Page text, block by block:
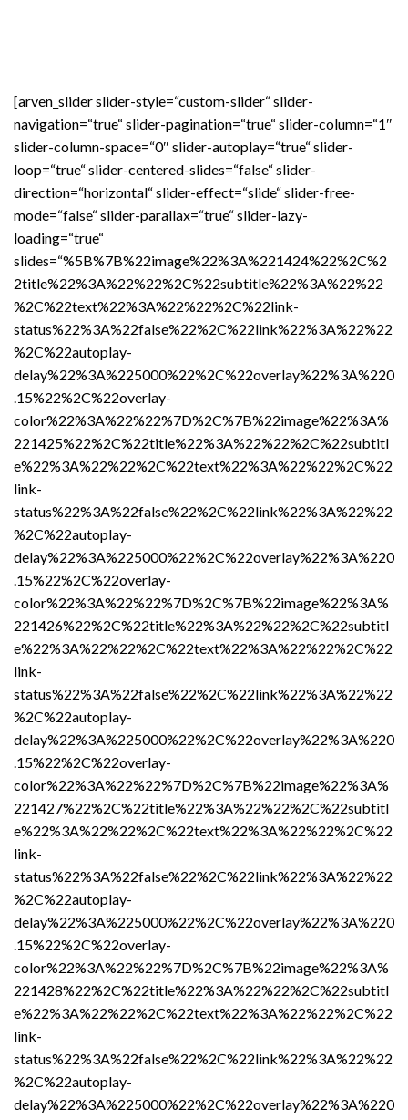
[arven_slider slider-style=“custom-slider“ slider-
navigation=“true“ slider-pagination=“true“ slider-column=“1″
slider-column-space=“0″ slider-autoplay=“true“ slider-
loop=“true“ slider-centered-slides=“false“ slider-
direction=“horizontal“ slider-effect=“slide“ slider-free-
mode=“false“ slider-parallax=“true“ slider-lazy-
loading=“true“
slides=“%5B%7B%22image%22%3A%221424%22%2C%2
2title%22%3A%22%22%2C%22subtitle%22%3A%22%22
%2C%22text%22%3A%22%22%2C%22link-
status%22%3A%22false%22%2C%22link%22%3A%22%22
%2C%22autoplay-
delay%22%3A%225000%22%2C%22overlay%22%3A%220
.15%22%2C%22overlay-
color%22%3A%22%22%7D%2C%7B%22image%22%3A%
221425%22%2C%22title%22%3A%22%22%2C%22subtitl
e%22%3A%22%22%2C%22text%22%3A%22%22%2C%22
link-
status%22%3A%22false%22%2C%22link%22%3A%22%22
%2C%22autoplay-
delay%22%3A%225000%22%2C%22overlay%22%3A%220
.15%22%2C%22overlay-
color%22%3A%22%22%7D%2C%7B%22image%22%3A%
221426%22%2C%22title%22%3A%22%22%2C%22subtitl
e%22%3A%22%22%2C%22text%22%3A%22%22%2C%22
link-
status%22%3A%22false%22%2C%22link%22%3A%22%22
%2C%22autoplay-
delay%22%3A%225000%22%2C%22overlay%22%3A%220
.15%22%2C%22overlay-
color%22%3A%22%22%7D%2C%7B%22image%22%3A%
221427%22%2C%22title%22%3A%22%22%2C%22subtitl
e%22%3A%22%22%2C%22text%22%3A%22%22%2C%22
link-
status%22%3A%22false%22%2C%22link%22%3A%22%22
%2C%22autoplay-
delay%22%3A%225000%22%2C%22overlay%22%3A%220
.15%22%2C%22overlay-
color%22%3A%22%22%7D%2C%7B%22image%22%3A%
221428%22%2C%22title%22%3A%22%22%2C%22subtitl
e%22%3A%22%22%2C%22text%22%3A%22%22%2C%22
link-
status%22%3A%22false%22%2C%22link%22%3A%22%22
%2C%22autoplay-
delay%22%3A%225000%22%2C%22overlay%22%3A%220